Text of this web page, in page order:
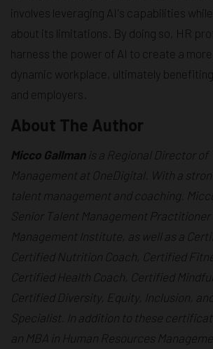
involves leveraging AI's capabilities
about its limitations. By doing so, HR
harness the power of AI to create a
dynamic workplace, ultimately
and employers.
About The Author
Micco Gallmanis a Regional Director of
Management at OneDigital. With a
talent management and coaching.
Senior Talent Management
Management Institute, as well as a
Certified Nutrition Coach, Certified
Certified Health Coach, Certified
Certified Diversity, Equity, Inclusion,
Specialist. In addition to these
an MBA in Human Resources